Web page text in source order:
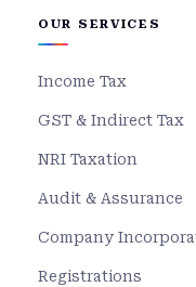
OUR SERVICES
Income Tax
GST & Indirect Tax
NRI Taxation
Audit & Assurance
Company
Registrations